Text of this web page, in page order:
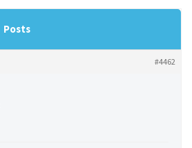
Posts
#4462